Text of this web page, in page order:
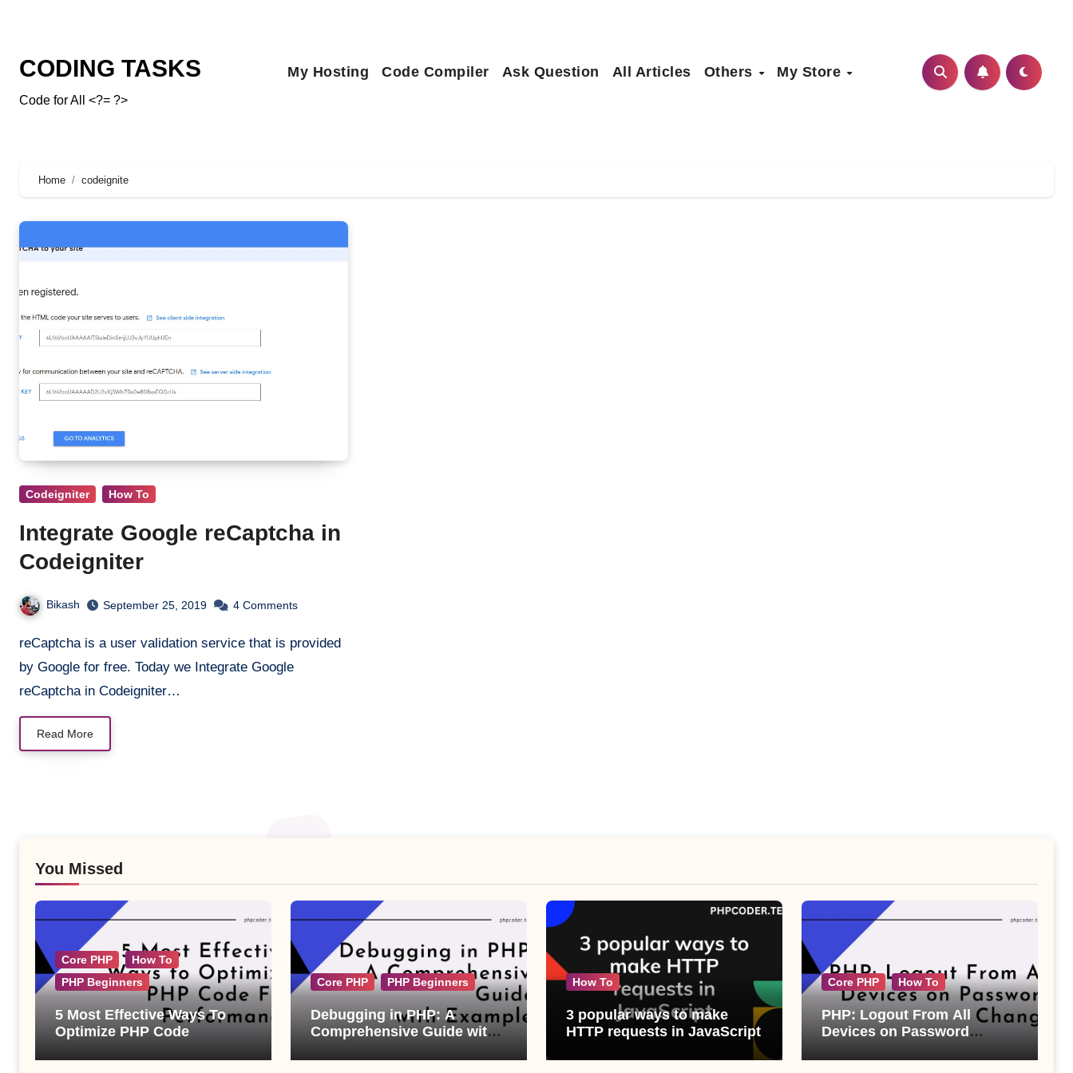
CODING TASKS
Code for All <?= ?>
My Hosting Code Compiler Ask Question All Articles Others My Store
Home codeignite
Codeigniter How To
Integrate Google reCaptcha in
Codeigniter
Bikash September 25, 2019 4 Comments
reCaptcha is a user validation service that is provided
by Google for free. Today we Integrate Google
reCaptcha in Codeigniter…
Read More
You Missed
Core PHP
How To
PHP Beginners
5 Most Effective Ways To
Optimize PHP Code
Core PHP PHP Beginners
Debugging in PHP: A
Comprehensive Guide with
How To
3 popular ways to make
HTTP requests in JavaScript
Core PHP How To
PHP: Logout From All
Devices on Password